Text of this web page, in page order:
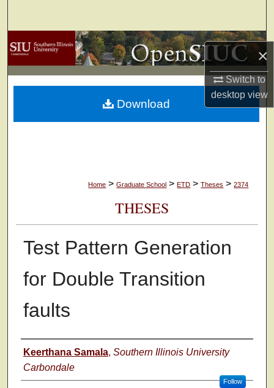
×
Switch to
desktopview
Browse Collections
My Account
About
Home > Graduate School > ETD > Theses > 2374
THESES
Test Pattern Generation
for Double Transition
faults
Author
Keerthana Samala, Southern Illinois University
Carbondale
Follow
Download